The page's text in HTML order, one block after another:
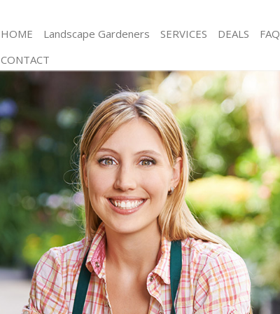
HOME Landscape Gardeners SERVICES
Gardening Shooters Hill Bromley
Weed Killing Shooters Hill Bromley
Regular Gardener Shooters Hill Bromley
Composting Shooters Hill Bromley
Power Washing Shooters Hill Bromley
Deck Cleaning Shooters Hill Bromley
Leaf Blowing Shooters Hill Bromley
Landscape Gardeners Shooters Hill Bromley
Hedge Cutting Shooters Hill Bromley
Planting Flowers Shooters Hill Bromley
Pressure Washing Shooters Hill Bromley
Gardener Service Shooters Hill Bromley
Garden Designers Shooters Hill Bromley
Gardeners Shooters Hill Bromley
DEALS
FAQ
CONTACT